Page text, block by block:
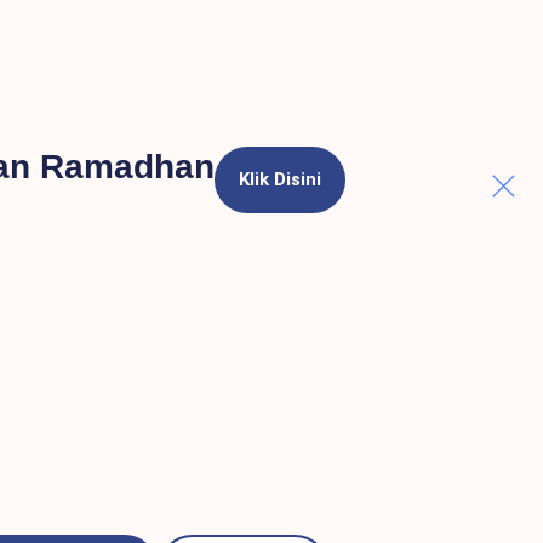
Ramadhan Klik Disini